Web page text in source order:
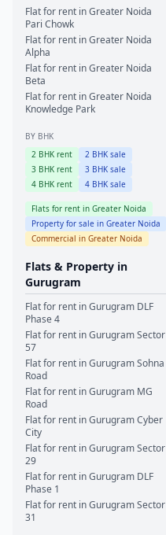
Flat for rent inGreater Noida
Pari Chowk
Flat for rent inGreater Noida
Alpha
Flat for rent inGreater Noida
Beta
Flat for rent inGreater Noida
Knowledge Park
BY BHK
2 BHK rent 2 BHK sale
3 BHK rent 3 BHK sale
4 BHK rent 4 BHK sale
Flats for rent in Greater Noida
Property for sale in Greater Noida
Commercial in Greater Noida
Flats & Property in
Gurugram
Flat for rent inGurugram DLF
Phase 4
Flat for rent inGurugramSector
57
Flat for rent inGurugramSohna
Road
Flat for rent inGurugram MG
Road
Flat for rent inGurugramCyber
City
Flat for rent inGurugramSector
29
Flat for rent inGurugram DLF
Phase 1
Flat for rent inGurugramSector
31